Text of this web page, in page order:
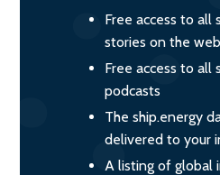
Free access to all
stories on the
Free access to all
podcasts
The ship.energy
delivered to your
A listing of global